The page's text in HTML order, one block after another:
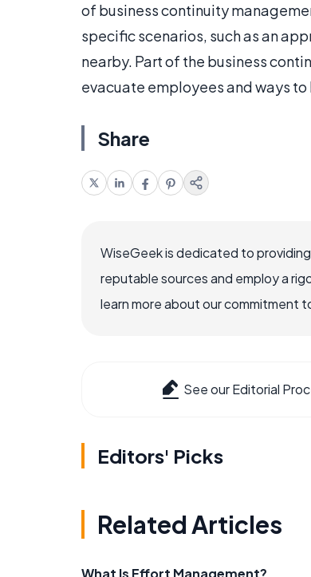
of business continuity
specific scenarios, such as an
nearby. Part of the business
evacuate employees and ways
Share
WiseGeek is dedicated to
reputable sources and employ a
learn more about our commitment
See our Editorial
Editors' Picks
Related Articles
What Is Effort Management?